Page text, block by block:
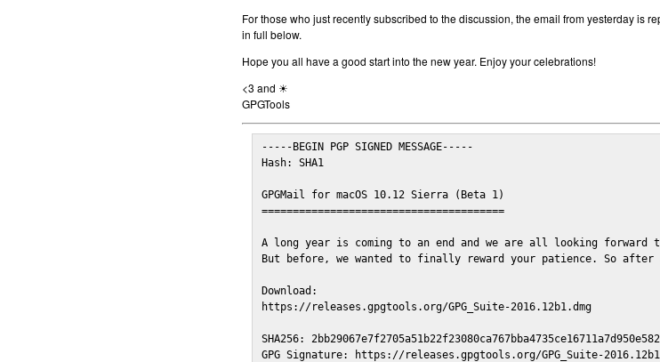
For those who just recently subscribed to the discussion, the email from yesterday is
in full below.
Hope you all have a good start into the new year. Enjoy your celebrations!
<3 and ☀
GPGTools
-----BEGIN PGP SIGNED MESSAGE-----
Hash: SHA1
GPGMail for macOS 10.12 Sierra (Beta 1)
=======================================
A long year is coming to an end and we are all looking forward
But before, we wanted to finally reward your patience. So
Download:
https://releases.gpgtools.org/GPG_Suite-2016.12b1.dmg
SHA256:
GPG Signature: https://releases.gpgtools.org/GPG_Suite-